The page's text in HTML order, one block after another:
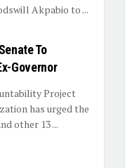
Akpabio to ...
To
Governor
Project
has urged the
other 13 ...